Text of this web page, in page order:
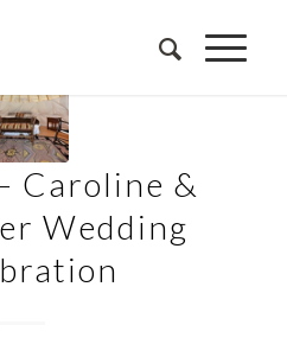
Caroline &
Wedding